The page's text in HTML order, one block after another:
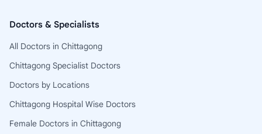
Doctors & Specialists
All Doctors in Chittagong
Chittagong Specialist Doctors
Doctors by Locations
Chittagong Hospital Wise Doctors
Female Doctors in Chittagong